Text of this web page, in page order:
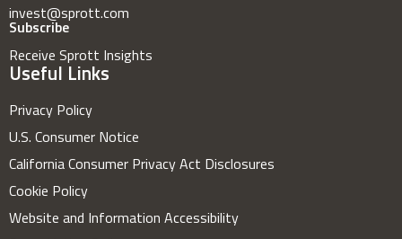
invest@sprott.com
Subscribe
Receive Sprott Insights
Useful Links
Privacy Policy
U.S. Consumer Notice
California Consumer Privacy Act Disclosures
Cookie Policy
Website and Information Accessibility